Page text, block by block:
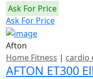
Ask For Price
Ask For Price
Afton
Home Fitness | cardio
AFTON ET300